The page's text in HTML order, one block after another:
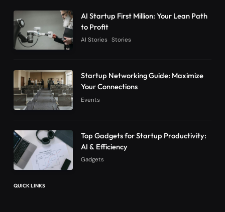
AI Startup First Million: Your Lean Path
to Profit
AI Stories Stories
Startup Networking Guide: Maximize
Your Connections
Events
Top Gadgets for Startup Productivity:
AI & Efficiency
Gadgets
QUICK LINKS